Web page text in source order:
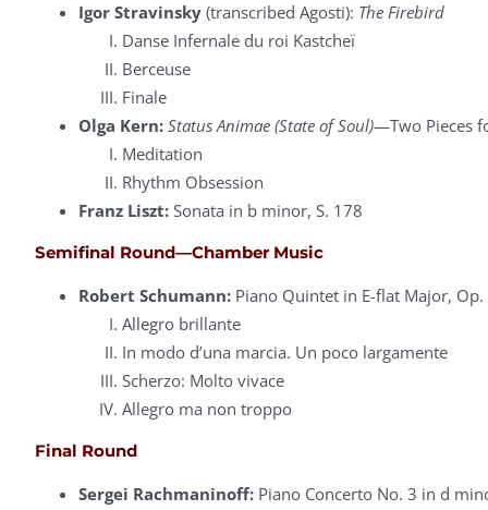
Igor Stravinsky (transcribed Agosti): The Firebird
Danse Infernale du roi Kastcheï
Berceuse
Finale
Olga Kern: Status Animae (State of Soul)—Two Pieces
Meditation
Rhythm Obsession
Franz Liszt: Sonata in b minor, S. 178
Semifinal Round—Chamber Music
Robert Schumann: Piano Quintet in E-flat Major, Op.
Allegro brillante
In modo d’una marcia. Un poco largamente
Scherzo: Molto vivace
Allegro ma non troppo
Final Round
Sergei Rachmaninoff: Piano Concerto No. 3 in d